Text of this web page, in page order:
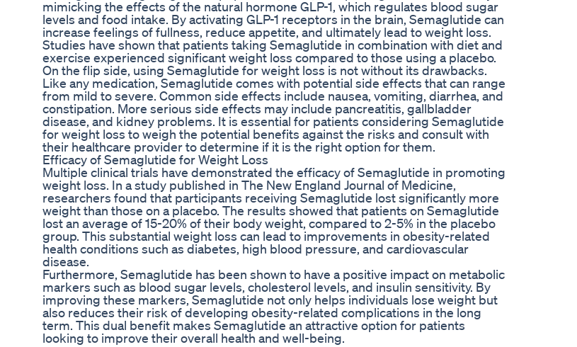
mimicking the effects of the natural hormone GLP-1, which regulates blood sugar
levels and food intake. By activating GLP-1 receptors in the brain, Semaglutide can
increase feelings of fullness, reduce appetite, and ultimately lead to weight loss.
Studies have shown that patients taking Semaglutide in combination with diet and
exercise experienced significant weight loss compared to those using a placebo.
On the flip side, using Semaglutide for weight loss is not without its drawbacks.
Like any medication, Semaglutide comes with potential side effects that can range
from mild to severe. Common side effects include nausea, vomiting, diarrhea, and
constipation. More serious side effects may include pancreatitis, gallbladder
disease, and kidney problems. It is essential for patients considering Semaglutide
for weight loss to weigh the potential benefits against the risks and consult with
their healthcare provider to determine if it is the right option for them.
Efficacy of Semaglutide for Weight Loss
Multiple clinical trials have demonstrated the efficacy of Semaglutide in promoting
weight loss. In a study published in The New England Journal of Medicine,
researchers found that participants receiving Semaglutide lost significantly more
weight than those on a placebo. The results showed that patients on Semaglutide
lost an average of 15-20% of their body weight, compared to 2-5% in the placebo
group. This substantial weight loss can lead to improvements in obesity-related
health conditions such as diabetes, high blood pressure, and cardiovascular
disease.
Furthermore, Semaglutide has been shown to have a positive impact on metabolic
markers such as blood sugar levels, cholesterol levels, and insulin sensitivity. By
improving these markers, Semaglutide not only helps individuals lose weight but
also reduces their risk of developing obesity-related complications in the long
term. This dual benefit makes Semaglutide an attractive option for patients
looking to improve their overall health and well-being.